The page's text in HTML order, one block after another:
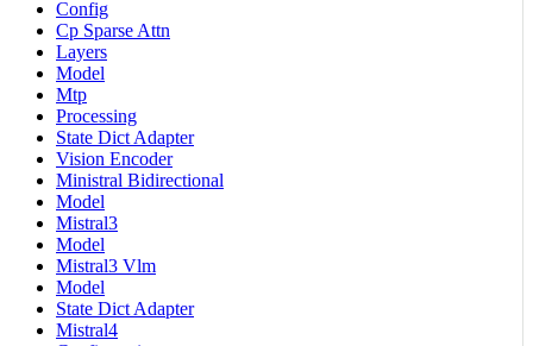
Config
Cp Sparse Attn
Layers
Model
Mtp
Processing
State Dict Adapter
Vision Encoder
Ministral Bidirectional
Model
Mistral3
Model
Mistral3 Vlm
Model
State Dict Adapter
Mistral4